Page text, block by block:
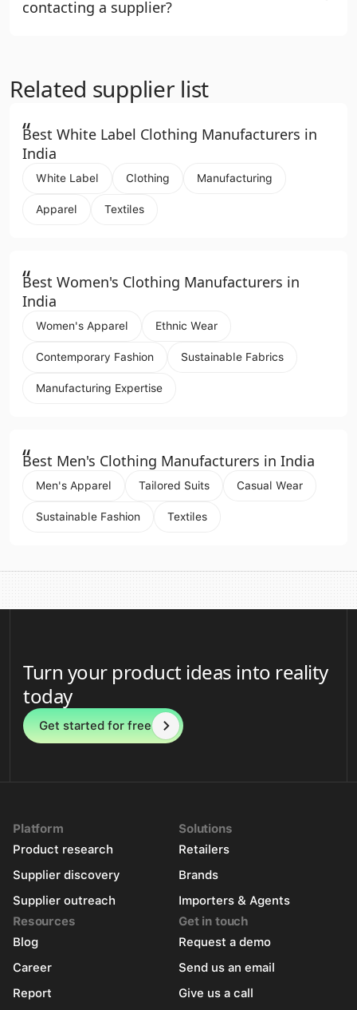
contacting a supplier?
Related supplier list
“
Best White Label Clothing Manufacturers in
India
White Label Clothing Manufacturing
Apparel Textiles
“
Best Women's Clothing Manufacturers in
India
Women's Apparel Ethnic Wear
Contemporary Fashion Sustainable Fabrics
Manufacturing Expertise
“
Best Men's Clothing Manufacturers in India
Men's Apparel Tailored Suits Casual Wear
Sustainable Fashion Textiles
Turn your product ideas into reality
today
Get started for free
Platform
Product research
Supplier discovery
Supplier outreach
Solutions
Retailers
Brands
Importers & Agents
Resources
Blog
Career
Report
Get in touch
Request a demo
Send us an email
Give us a call